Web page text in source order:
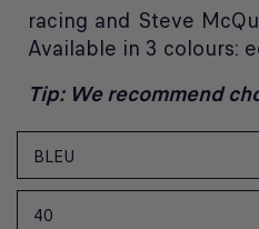
racing and Steve
Available in 3 colours:
Tip: We recommend